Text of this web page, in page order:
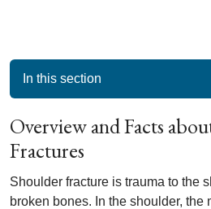
In this section
Overview and Facts
Fractures
Shoulder fracture is trauma to the
broken bones. In the shoulder, the